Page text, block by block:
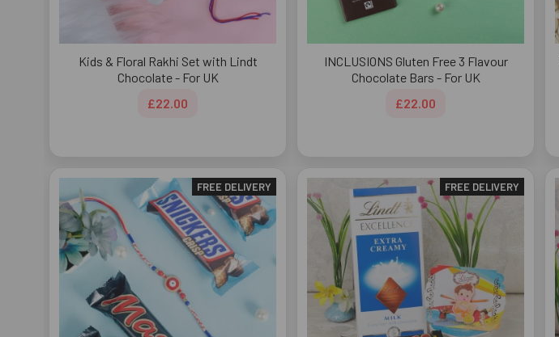
Kids & Floral Rakhi Set with Lindt
Chocolate - For UK
£22.00
INCLUSIONS Gluten Free 3 Flavour
Chocolate Bars - For UK
£22.00
FREE DELIVERY FREE DELIVERY